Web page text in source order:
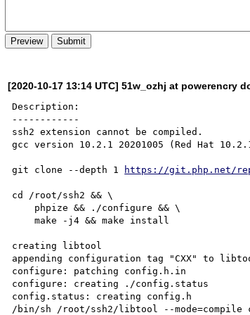
[2020-10-17 13:14 UTC] 51w_ozhj at powerencry
Description:
------------
ssh2 extension cannot be compiled.
gcc version 10.2.1 20201005 (Red Hat
git clone --depth 1 https://git.php.net/
cd /root/ssh2 && \
    make -j4 && make install
creating libtool
appending configuration tag "CXX" to
configure: patching config.h.in
configure: creating ./config.status
config.status: creating config.h
/bin/sh /root/ssh2/libtool --